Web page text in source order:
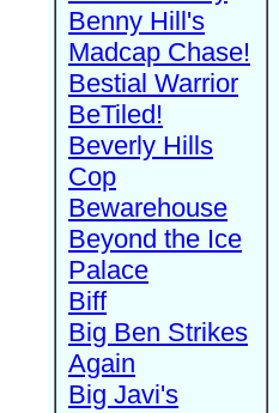
Benny Hill's
Madcap Chase!
Bestial Warrior
BeTiled!
Beverly Hills
Cop
Bewarehouse
Beyond the Ice
Palace
Biff
Big Ben Strikes
Again
Big Javi's